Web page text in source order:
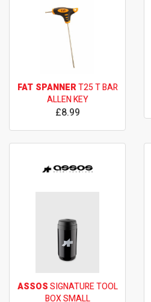
FAT SPANNERT25 T BAR
ALLEN KEY
£8.99
ASSOSSIGNATURE TOOL
BOX SMALL